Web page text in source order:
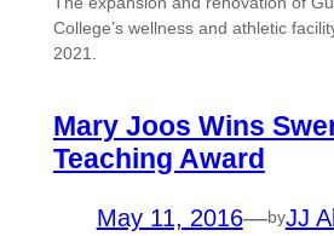
College’s wellness and athletic
2021.
Mary Joos Wins
Teaching Award
May 11, 2016—byJJ